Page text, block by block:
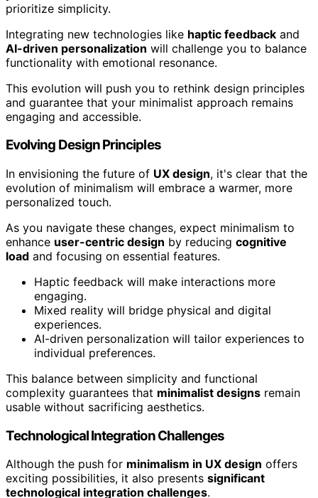
prioritize simplicity.
Integrating new technologies like haptic feedback and
AI-driven personalization will challenge you to balance
functionality with emotional resonance.
This evolution will push you to rethink design principles
and guarantee that your minimalist approach remains
engaging and accessible.
Evolving Design Principles
In envisioning the future of UX design, it's clear that the
evolution of minimalism will embrace a warmer, more
personalized touch.
As you navigate these changes, expect minimalism to
enhance user-centric design by reducing cognitive
load and focusing on essential features.
Haptic feedback will make interactions more
engaging.
Mixed reality will bridge physical and digital
experiences.
AI-driven personalization will tailor experiences to
individual preferences.
This balance between simplicity and functional
complexity guarantees that minimalist designs remain
usable without sacrificing aesthetics.
Technological Integration Challenges
Although the push for minimalism in UX design offers
exciting possibilities, it also presents significant
technological integration challenges.